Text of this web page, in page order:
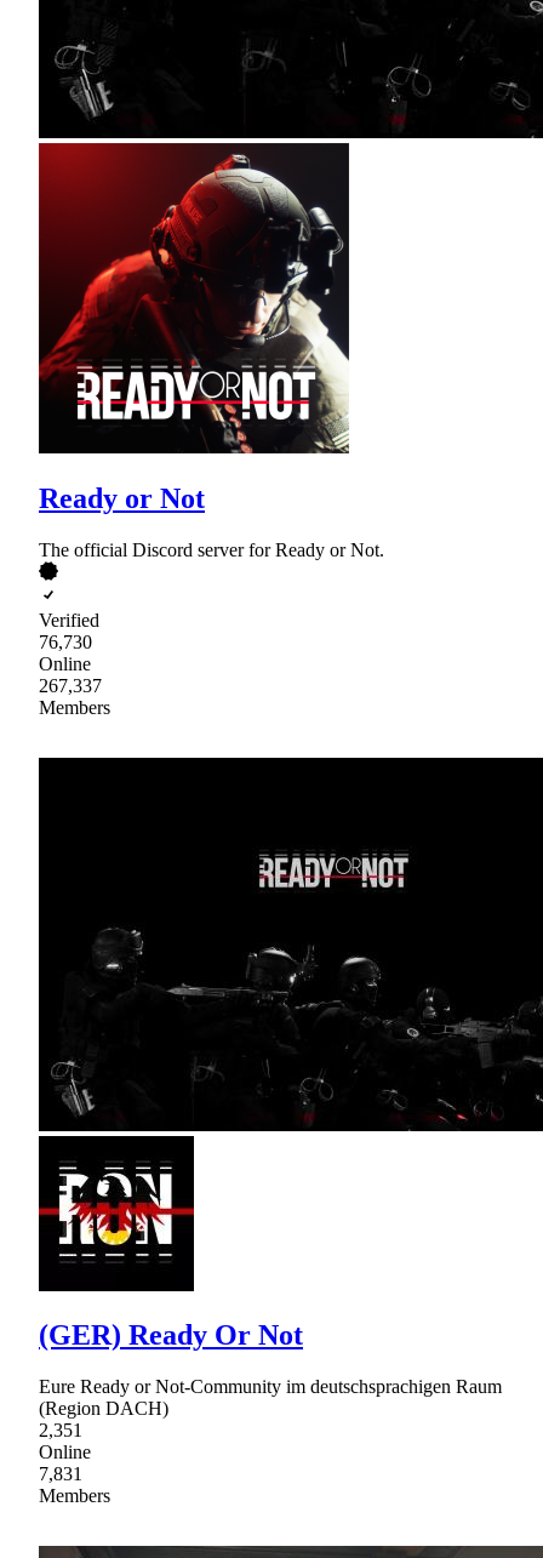
Ready or Not
The official Discord server for Ready or Not.
Verified
76,730
Online
267,337
Members
(GER) Ready Or Not
Eure Ready or Not-Community im deutschsprachigen Raum
(Region DACH)
2,351
Online
7,831
Members